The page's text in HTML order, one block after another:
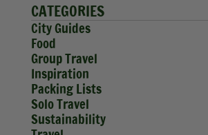
CATEGORIES
City Guides
Food
Group Travel
Inspiration
Packing Lists
Solo Travel
Sustainability